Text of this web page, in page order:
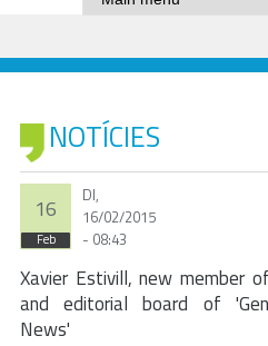
NOTÍCIES
16
Feb
Dl,
16/02/2015
- 08:43
Xavier Estivill, new member
and editorial board of
News'